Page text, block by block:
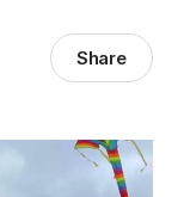
Share